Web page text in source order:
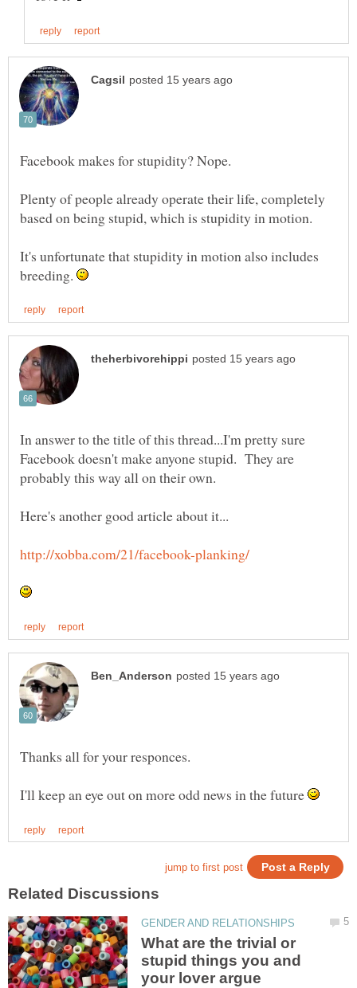
Plenty of people already operate their life, completely
It's unfortunate that stupidity in motion also includes
breeding.
In answer to the title of this thread...I'm pretty sure
Facebook doesn't make anyone stupid. They are
probably this way all on their own.
Thanks all for your responces.
I'll keep an eye out on more odd news in the future
What are the trivial or
stupid things you and
your lover argue